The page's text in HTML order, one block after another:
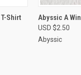
Shirt
QUICK
Abyssic A
USD $2.50
Abyssic